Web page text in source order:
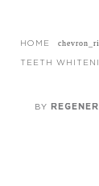
HOME
TEETH
BY